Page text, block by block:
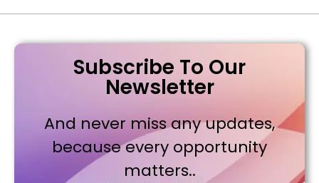
Subscribe To Our
Newsletter
And never miss any updates,
because every opportunity
matters..